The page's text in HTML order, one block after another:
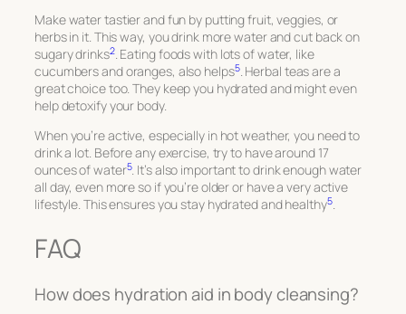
Make water tastier and fun by putting fruit, veggies, or
herbs in it. This way, you drink more water and cut back on
sugary drinks2. Eating foods with lots of water, like
cucumbers and oranges, also helps5. Herbal teas are a
great choice too. They keep you hydrated and might even
help detoxify your body.
When you’re active, especially in hot weather, you need to
drink a lot. Before any exercise, try to have around 17
ounces of water5. It’s also important to drink enough water
all day, even more so if you’re older or have a very active
lifestyle. This ensures you stay hydrated and healthy5.
FAQ
How does hydration aid in body cleansing?